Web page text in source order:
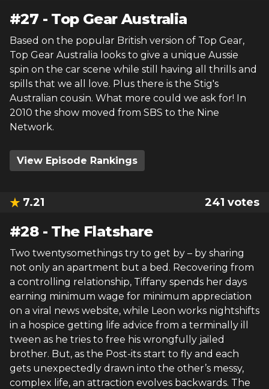
#27 - Top Gear Australia
Based on the popular British version of Top Gear,
Top Gear Australia looks to give a unique Aussie
spin on the car scene while still having all thrills and
spills that we all love. Plus there is the Stig's
Australian cousin. What more could we ask for! In
2010 the show moved from SBS to the Nine
Network.
View Episode Rankings
7.21 241 votes
#28- The Flatshare
Two twentysomethings try to get by – by sharing
not only an apartment but a bed. Recovering from
a controlling relationship, Tiffany spends her days
earning minimum wage for minimum appreciation
on a viral news website, while Leon works nightshifts
in a hospice getting life advice from a terminally ill
tween as he tries to free his wrongfully jailed
brother. But, as the Post-its start to fly and each
gets unexpectedly drawn into the other’s messy,
complex life, an attraction evolves backwards. The